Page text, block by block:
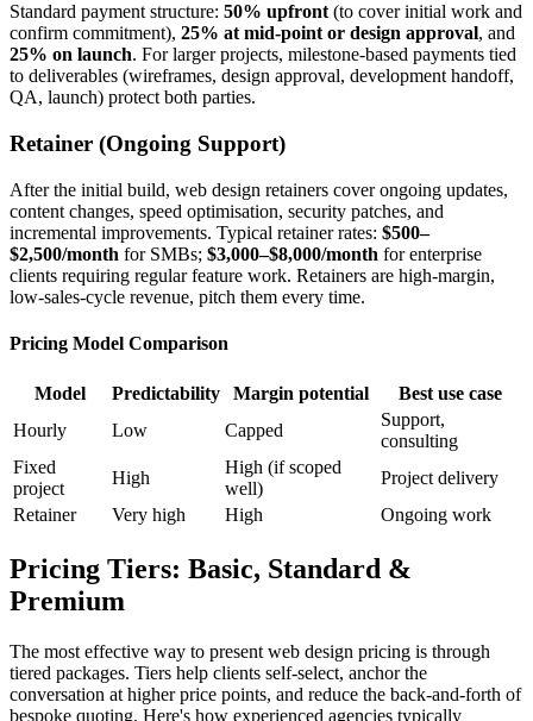
Standard payment structure: 50% upfront (to cover initial work and
confirm commitment), 25% at mid-point or design approval, and
25% on launch. For larger projects, milestone-based payments tied
to deliverables (wireframes, design approval, development handoff,
QA, launch) protect both parties.
Retainer (Ongoing Support)
After the initial build, web design retainers cover ongoing updates,
content changes, speed optimisation, security patches, and
incremental improvements. Typical retainer rates: $500–
$2,500/month for SMBs; $3,000–$8,000/month for enterprise
clients requiring regular feature work. Retainers are high-margin,
low-sales-cycle revenue, pitch them every time.
Pricing Model Comparison
Model Predictability Margin potential
Best use case
Hourly
Low Capped
Support,
consulting
Fixed
project
High
High (if scoped
well)
Project delivery
Retainer
Very high High Ongoing work
Pricing Tiers: Basic, Standard &
Premium
The most effective way to present web design pricing is through
tiered packages. Tiers help clients self-select, anchor the
conversation at higher price points, and reduce the back-and-forth of
bespoke quoting. Here's how experienced agencies typically